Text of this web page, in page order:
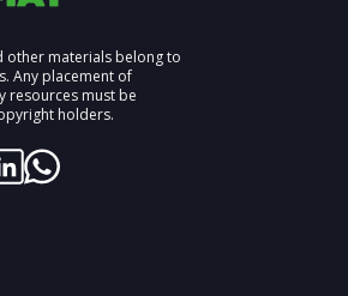
other materials belong to
Any placement of
resources must be
holders.